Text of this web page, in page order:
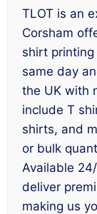
TLOT is an
Corsham
shirt printing
same day
the UK with
include T
shirts, and
or bulk
Available
deliver
making us